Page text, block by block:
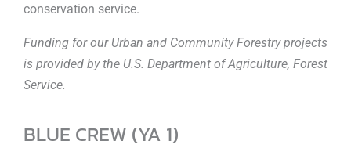
conservation service.
Funding for our Urban and Community Forestry projects
is provided by the U.S. Department of Agriculture, Forest
Service.
BLUE CREW (YA 1)